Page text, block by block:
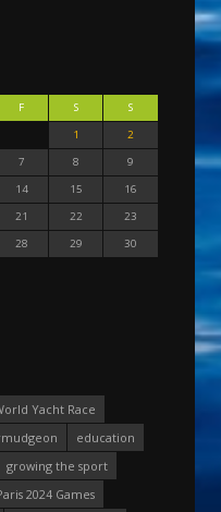
F S
S
1
2
7 8
9
14 15
16
21 22
23
28 29
30
Yacht Race
education
growing the sport
2024 Games